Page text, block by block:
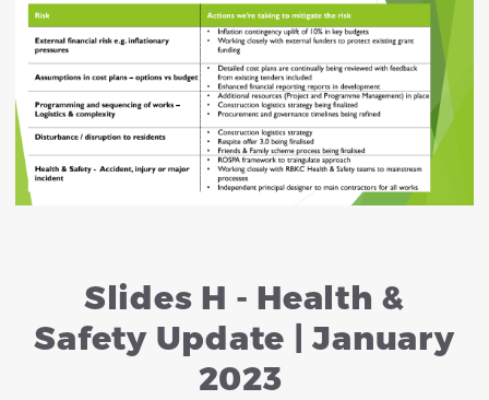
Slides H - Health &
Safety Update | January
2023